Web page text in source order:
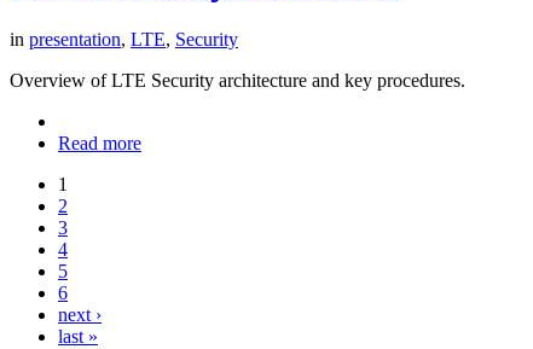
in presentation, LTE, Security
Overview of LTE Security architecture and key procedures.
Read more
1
2
3
4
5
6
next ›
last »